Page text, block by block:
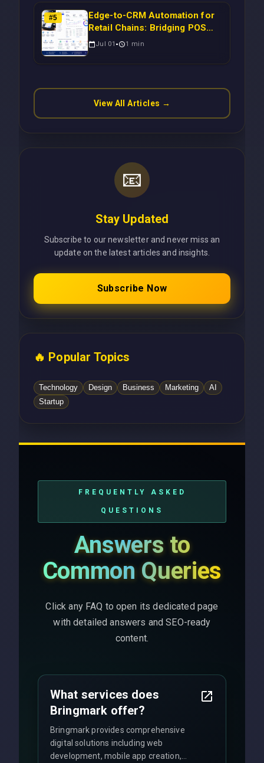
#5
Edge-to-CRM Automation for
Retail Chains: Bridging POS
Systems to Marketing
Latency Using Next.js
Jul 01 1 min
View All Articles →
📧
Stay Updated
Subscribe to our newsletter and never miss an
update on the latest articles and insights.
Subscribe Now
🔥 Popular Topics
Technology Design Business Marketing
AI
Startup
FREQUENTLY ASKED
QUESTIONS
Answers to
Common Queries
Click any FAQ to open its dedicated page
with detailed answers and SEO-ready
content.
What services does
Bringmark offer?
Bringmark provides comprehensive
digital solutions including web
development, mobile app creation,